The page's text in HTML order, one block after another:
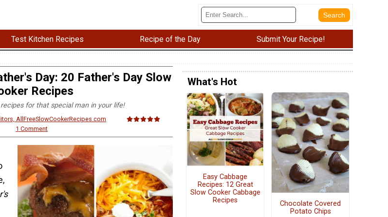
Test Kitchen Recipes Recipe of the Day Submit Your Recipe!
Day: 20 Father's Day Slow
Recipes
for that special man in your life!
AllFreeSlowCookerRecipes.com
1 Comment
What's Hot
Easy Cabbage
Recipes: 12 Great
Slow Cooker Cabbage
Recipes
Chocolate Covered
Potato Chips